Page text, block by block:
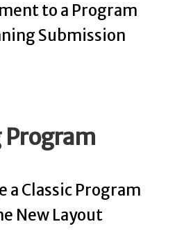
to a Program
Submission
a Classic Program
New Layout